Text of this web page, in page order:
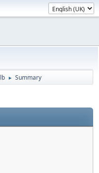
► Summary